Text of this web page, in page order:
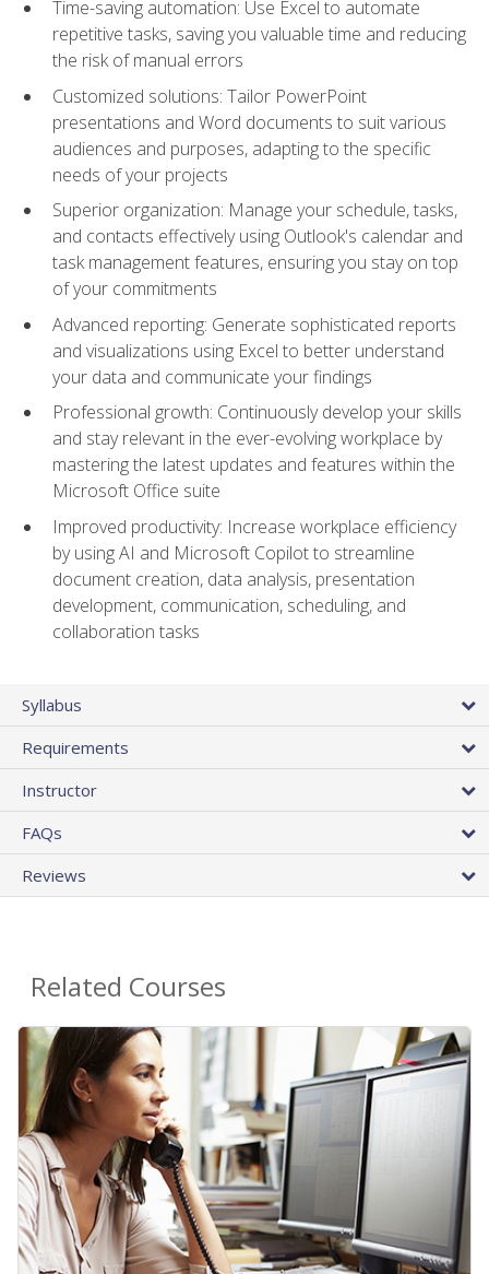
Time-saving automation: Use Excel to automate
repetitive tasks, saving you valuable time and reducing
the risk of manual errors
Customized solutions: Tailor PowerPoint
presentations and Word documents to suit various
audiences and purposes, adapting to the specific
needs of your projects
Superior organization: Manage your schedule, tasks,
and contacts effectively using Outlook's calendar and
task management features, ensuring you stay on top
of your commitments
Advanced reporting: Generate sophisticated reports
and visualizations using Excel to better understand
your data and communicate your findings
Professional growth: Continuously develop your skills
and stay relevant in the ever-evolving workplace by
mastering the latest updates and features within the
Microsoft Office suite
Improved productivity: Increase workplace efficiency
by using AI and Microsoft Copilot to streamline
document creation, data analysis, presentation
development, communication, scheduling, and
collaboration tasks
Syllabus
Requirements
Instructor
FAQs
Reviews
Related Courses